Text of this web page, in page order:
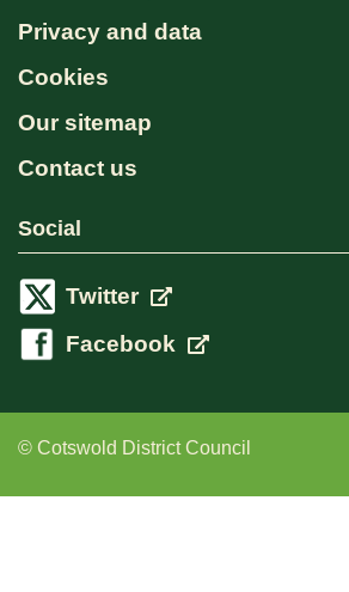
Privacy and data
Cookies
Our sitemap
Contact us
Social
Twitter
Facebook
© Cotswold District Council